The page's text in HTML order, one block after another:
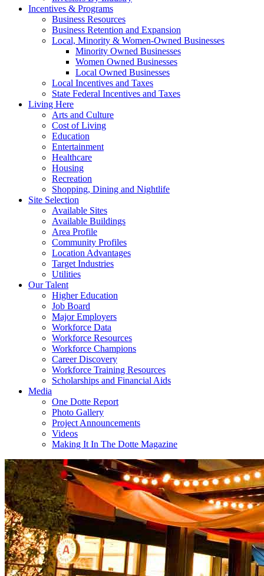
Incentives & Programs
Business Resources
Business Retention and Expansion
Local, Minority & Women-Owned Businesses
Minority Owned Businesses
Women Owned Businesses
Local Owned Businesses
Local Incentives and Taxes
State Federal Incentives and Taxes
Living Here
Arts and Culture
Cost of Living
Education
Entertainment
Healthcare
Housing
Recreation
Shopping, Dining and Nightlife
Site Selection
Available Sites
Available Buildings
Area Profile
Community Profiles
Location Advantages
Target Industries
Utilities
Our Talent
Higher Education
Job Board
Major Employers
Workforce Data
Workforce Resources
Workforce Champions
Career Discovery
Workforce Training Resources
Scholarships and Financial Aids
Media
One Dotte Report
Photo Gallery
Project Announcements
Videos
Making It In The Dotte Magazine